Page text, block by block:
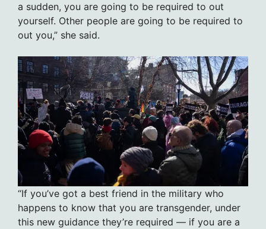
a sudden, you are going to be required to out
yourself. Other people are going to be required to
out you,” she said.
“If you’ve got a best friend in the military who
happens to know that you are transgender, under
this new guidance they’re required — if you are a